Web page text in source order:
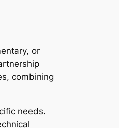
or
combining
needs.